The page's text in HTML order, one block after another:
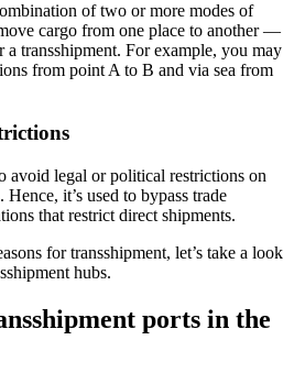
of two or more modes of
cargo from one place to another —
a transshipment. For example, you may
from point A to B and via sea from
avoid legal or political restrictions on
it’s used to bypass trade
that restrict direct shipments.
for transshipment, let’s take a look
hubs.
ports in the